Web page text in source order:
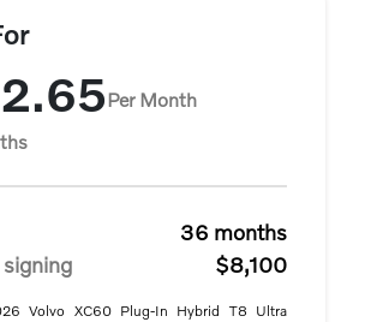
Per Month
36 months
$8,100
Volvo XC60 Plug-In Hybrid T8 Ultra